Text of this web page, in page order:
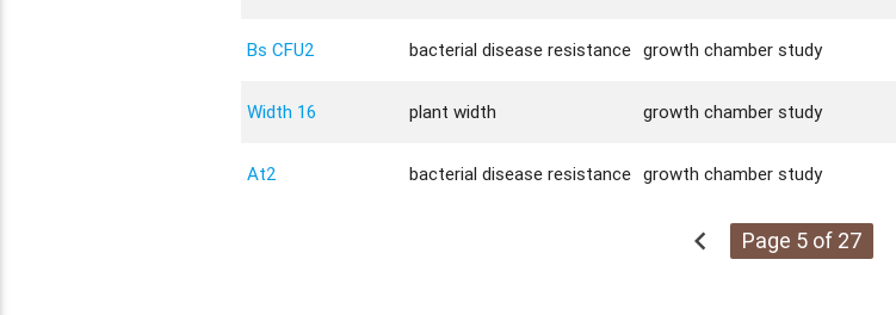
Bs CFU2 bacterial disease resistance growth chamber study
Width 16 plant width growth chamber study
At2 bacterial disease resistance growth chamber study
chevron_left Page 5 of 27